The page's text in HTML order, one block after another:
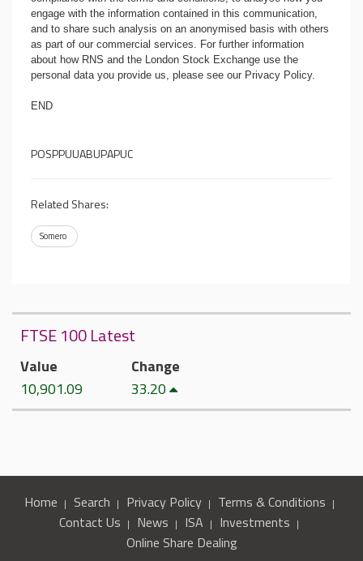
engage with the information contained in this communication,
and to share such analysis on an anonymised basis with others
as part of our commercial services. For further information
about how RNS and the London Stock Exchange use the
personal data you provide us, please see our Privacy Policy.
END
POSPPUUABUPAPUC
Related Shares:
Somero
FTSE 100 Latest
Value
10,901.09
Change
33.20
Home Search Privacy Policy
Terms & Conditions
Contact Us
News ISA
Investments
Online Share Dealing